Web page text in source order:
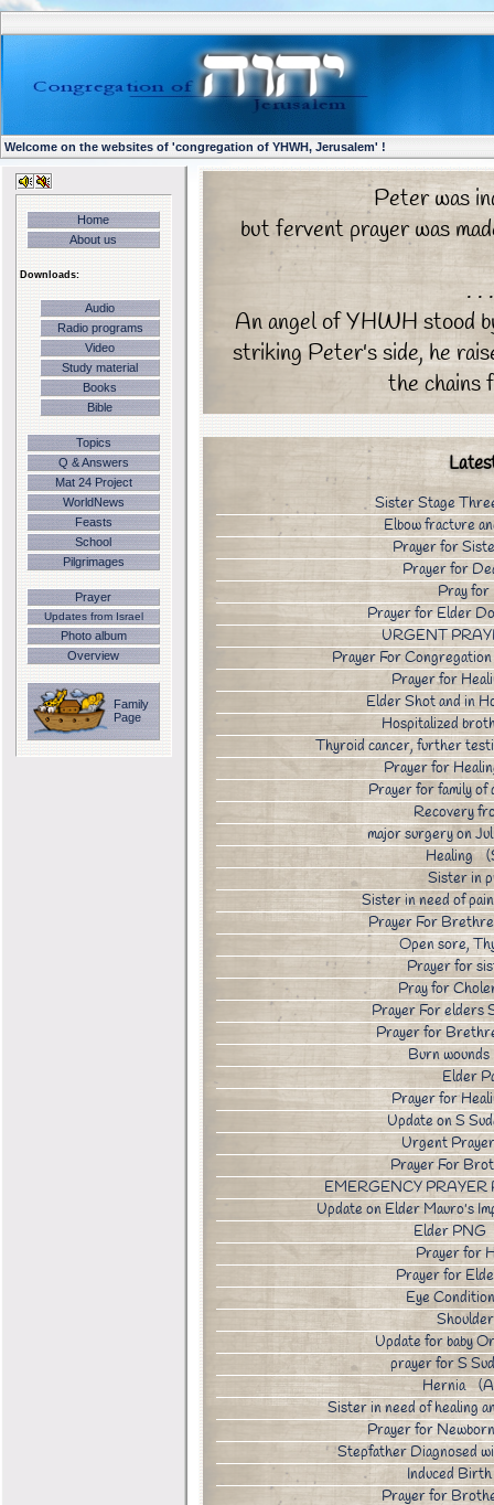
Welcome on the websites of 'congregation of YHWH, Jerusalem' !
Home
About us
Downloads:
Audio
Radio programs
Video
Study material
Books
Bible
Topics
Q & Answers
Mat 24 Project
WorldNews
Feasts
School
Pilgrimages
Prayer
Updates from Israel
Photo album
Overview
Family
Page
Peter was
but fervent prayer was
. .
An angel of YHWH stood
striking Peter's side, he
the chains
Sister Stage
Elbow fracture
Prayer for
Prayer for
Pray
Prayer for Elder
URGENT
Prayer For
Prayer for
Elder Shot and in
Hospitalized
Thyroid cancer, further
Prayer for
Prayer for family
Recovery
major surgery on
Healing
Sister in
Sister in need of
Prayer For
Open sore,
Prayer for
Pray for
Prayer For
Prayer for
Burn
Elder
Prayer for
Update on S
Urgent
Prayer For
EMERGENCY
Update on Elder Mauro's
Elder
Prayer for
Prayer for
Eye
Update for baby
prayer for S
Hernia
Sister in need of
Prayer for
Stepfather Diagnosed
Induced
Prayer for